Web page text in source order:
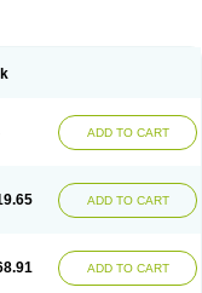
ADD TO CART
ADD TO CART
ADD TO CART